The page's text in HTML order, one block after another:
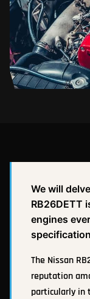
We will
RB26DETT
engines
The Nissan
reputation
particularly in